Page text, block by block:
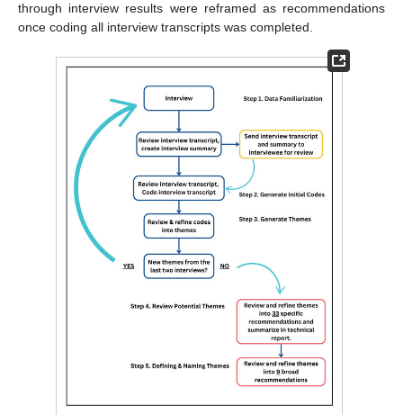
through interview results were reframed as recommendations
once coding all interview transcripts was completed.